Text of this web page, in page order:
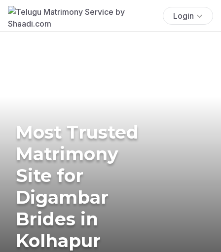
Login
Most Trusted
Matrimony
Site for
Digambar
Brides in
Kolhapur